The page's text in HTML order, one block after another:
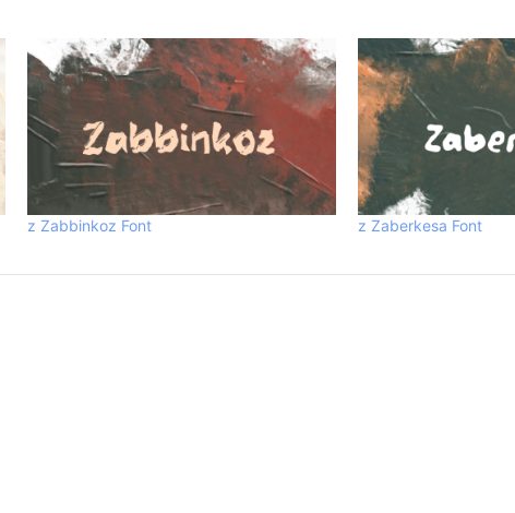
z Zabbinkoz Font z Zaberkesa Font